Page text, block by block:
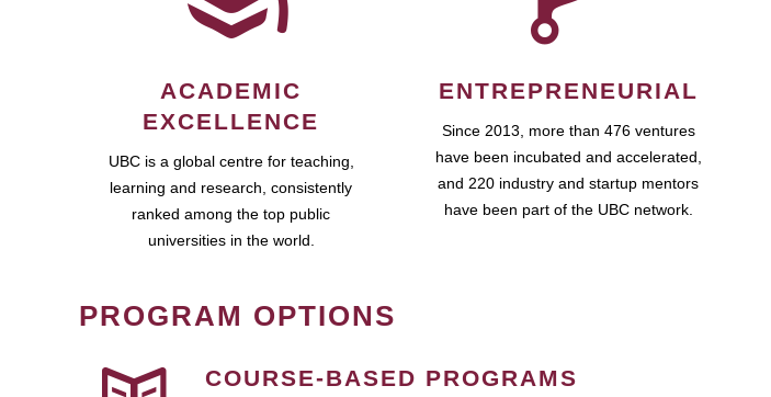
ACADEMIC
EXCELLENCE
UBC is a global centre for teaching,
learning and research, consistently
ranked among the top public
universities in the world.
ENTREPRENEURIAL
Since 2013, more than 476 ventures
have been incubated and accelerated,
and 220 industry and startup mentors
have been part of the UBC network.
PROGRAM OPTIONS
COURSE-BASED PROGRAMS